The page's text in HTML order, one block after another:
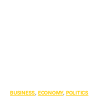
BUSINESS ECONOMY POLITICS